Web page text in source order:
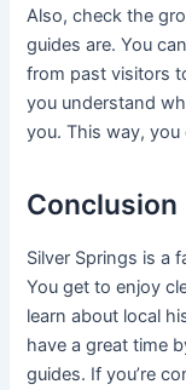
Also, check the
guides are. You
from past visitors
you understand
you. This way,
Conclusion
Silver Springs is a
You get to enjoy
learn about local
have a great time
guides. If you’re